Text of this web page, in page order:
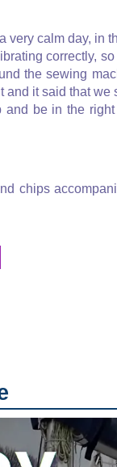
calm day, in
correctly,
the sewing
it said that we
be in the
chips